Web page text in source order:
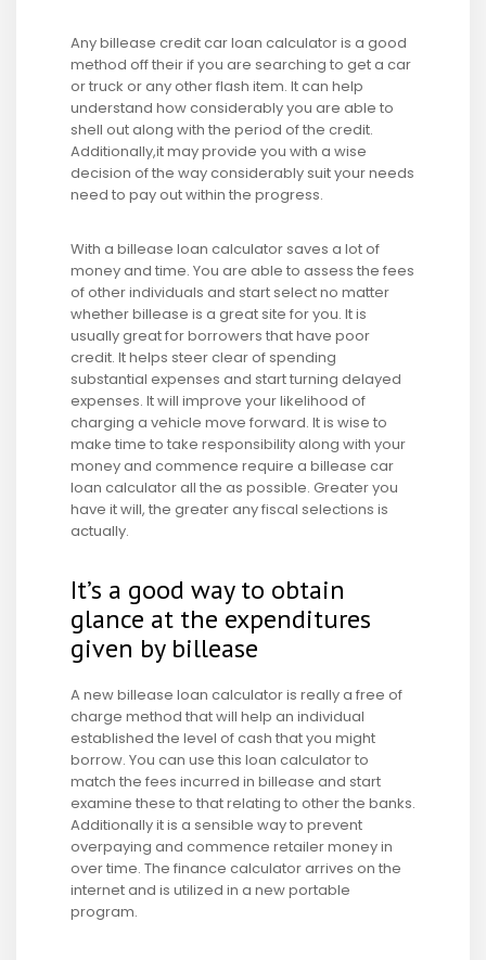
Any billease credit car loan calculator is a good
method off their if you are searching to get a car
or truck or any other flash item. It can help
understand how considerably you are able to
shell out along with the period of the credit.
Additionally,it may provide you with a wise
decision of the way considerably suit your needs
need to pay out within the progress.
With a billease loan calculator saves a lot of
money and time. You are able to assess the fees
of other individuals and start select no matter
whether billease is a great site for you. It is
usually great for borrowers that have poor
credit. It helps steer clear of spending
substantial expenses and start turning delayed
expenses. It will improve your likelihood of
charging a vehicle move forward. It is wise to
make time to take responsibility along with your
money and commence require a billease car
loan calculator all the as possible. Greater you
have it will, the greater any fiscal selections is
actually.
It’s a good way to obtain
glance at the expenditures
given by billease
A new billease loan calculator is really a free of
charge method that will help an individual
established the level of cash that you might
borrow. You can use this loan calculator to
match the fees incurred in billease and start
examine these to that relating to other the banks.
Additionally it is a sensible way to prevent
overpaying and commence retailer money in
over time. The finance calculator arrives on the
internet and is utilized in a new portable
program.